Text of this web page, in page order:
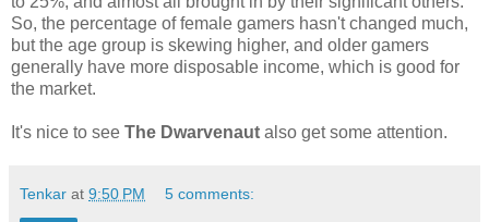
So, the percentage of female gamers hasn't changed much,
but the age group is skewing higher, and older gamers
generally have more disposable income, which is good for
the market.
It's nice to see The Dwarvenaut also get some attention.
Tenkar at 9:50 PM 5 comments: